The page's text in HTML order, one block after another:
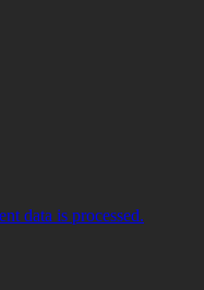
data is processed.